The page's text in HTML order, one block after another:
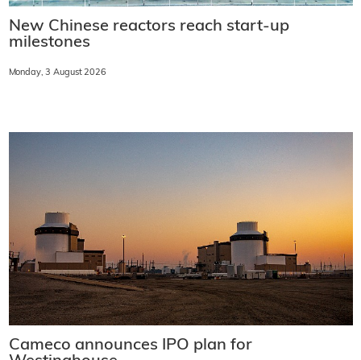
New Chinese reactors reach start-up
milestones
Monday, 3 August 2026
Cameco announces IPO plan for